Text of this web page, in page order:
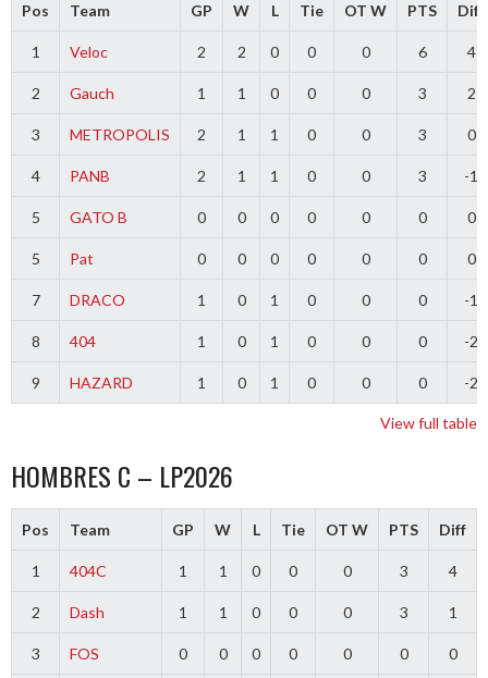
Pos Team GP W L Tie OT W PTS Diff
1 Veloc 2 2 0 0 0 6 4
2 Gauch 1 1 0 0 0 3 2
3 METROPOLIS 2 1 1 0 0 3 0
4 PANB 2 1 1 0 0 3 -1
5 GATO B 0 0 0 0 0 0 0
5 Pat 0 0 0 0 0 0 0
7 DRACO 1 0 1 0 0 0 -1
8 404 1 0 1 0 0 0 -2
9 HAZARD 1 0 1 0 0 0 -2
View full table
HOMBRES C – LP2026
Pos Team GP W L Tie OT W PTS Diff
1 404C 1 1 0 0 0 3 4
2 Dash 1 1 0 0 0 3 1
3 FOS 0 0 0 0 0 0 0